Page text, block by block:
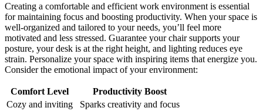
Creating a comfortable and efficient work environment is essential
for maintaining focus and boosting productivity. When your space is
well-organized and tailored to your needs, you’ll feel more
motivated and less stressed. Guarantee your chair supports your
posture, your desk is at the right height, and lighting reduces eye
strain. Personalize your space with inspiring items that energize you.
Consider the emotional impact of your environment:
Comfort Level
Productivity Boost
Cozy and inviting
Sparks creativity and focus